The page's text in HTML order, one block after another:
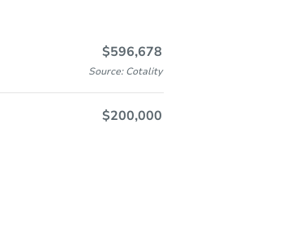
$596,678
Source: Cotality
$200,000